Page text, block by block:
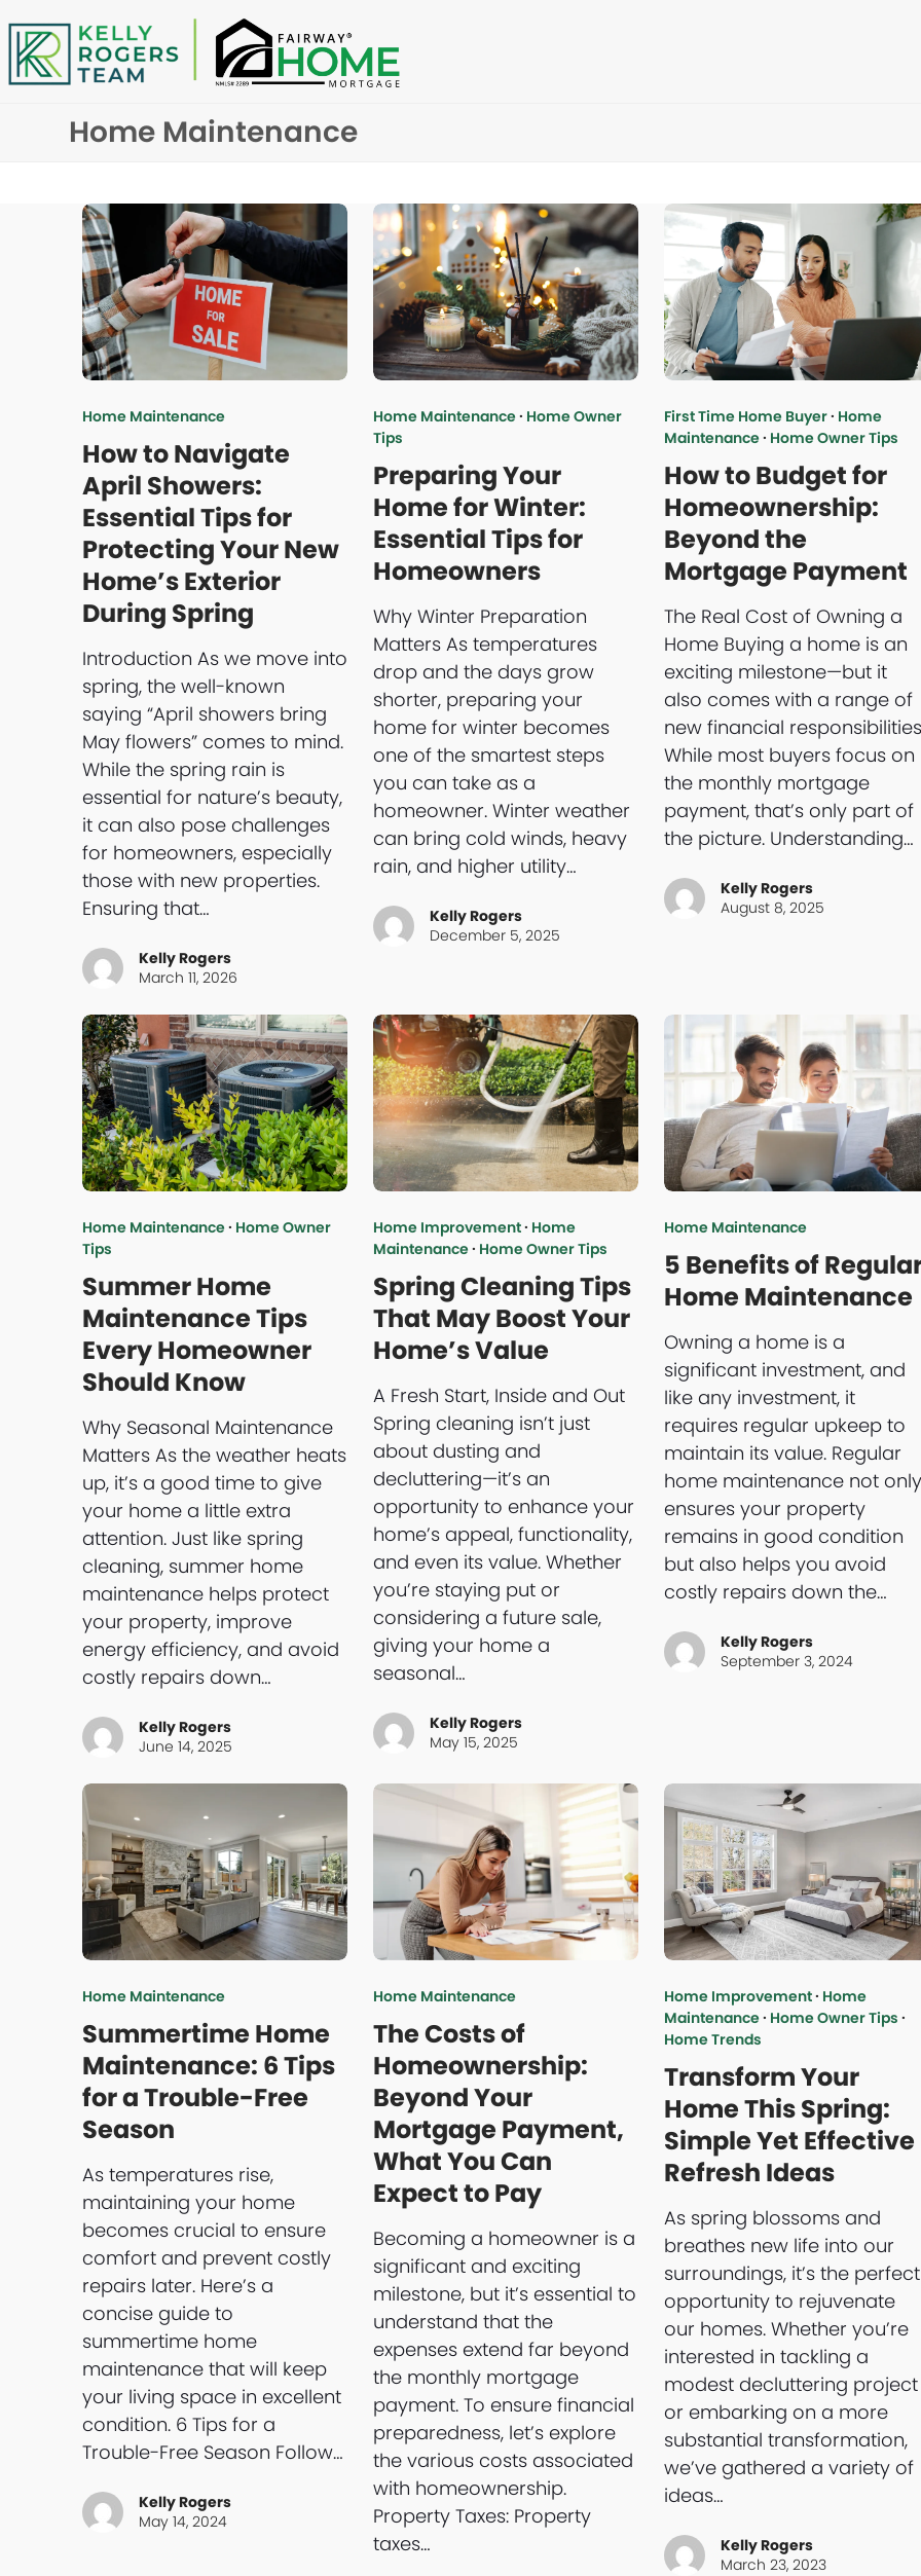
to
content
Home Maintenance
Home Maintenance
How to Navigate
April Showers:
Essential Tips for
Protecting Your New
Home’s Exterior
During Spring
Introduction As we move into
spring, the well-known
saying “April showers bring
May flowers” comes to mind.
While the spring rain is
essential for nature’s beauty,
it can also pose challenges
for homeowners, especially
those with new properties.
Ensuring that…
Kelly Rogers
March 11, 2026
Home Maintenance· Home Owner
Tips
Preparing Your
Home for Winter:
Essential Tips for
Homeowners
Why Winter Preparation
Matters As temperatures
drop and the days grow
shorter, preparing your
home for winter becomes
one of the smartest steps
you can take as a
homeowner. Winter weather
can bring cold winds, heavy
rain, and higher utility…
Kelly Rogers
December 5, 2025
First Time Home Buyer· Home
Maintenance· Home Owner Tips
How to Budget for
Homeownership:
Beyond the
Mortgage Payment
The Real Cost of Owning a
Home Buying a home is an
exciting milestone—but it
also comes with a range of
new financial
While most buyers focus on
the monthly mortgage
payment, that’s only part of
the picture. Understanding…
Kelly Rogers
August 8, 2025
Home Maintenance· Home Owner
Tips
Summer Home
Maintenance Tips
Every Homeowner
Should Know
Why Seasonal Maintenance
Matters As the weather heats
up, it’s a good time to give
your home a little extra
attention. Just like spring
cleaning, summer home
maintenance helps protect
your property, improve
energy efficiency, and avoid
costly repairs down…
Kelly Rogers
June 14, 2025
Home Improvement· Home
Maintenance· Home Owner Tips
Spring Cleaning Tips
That May Boost Your
Home’s Value
A Fresh Start, Inside and Out
Spring cleaning isn’t just
about dusting and
decluttering—it’s an
opportunity to enhance your
home’s appeal, functionality,
and even its value. Whether
you’re staying put or
considering a future sale,
giving your home a
seasonal…
Kelly Rogers
May 15, 2025
Home Maintenance
5 Benefits of
Home Maintenance
Owning a home is a
significant investment, and
like any investment, it
requires regular upkeep to
maintain its value. Regular
home maintenance not only
ensures your property
remains in good condition
but also helps you avoid
costly repairs down the…
Kelly Rogers
September 3, 2024
Home Maintenance
Summertime Home
Maintenance: 6 Tips
for a Trouble-Free
Season
As temperatures rise,
maintaining your home
becomes crucial to ensure
comfort and prevent costly
repairs later. Here’s a
concise guide to
summertime home
maintenance that will keep
your living space in excellent
condition. 6 Tips for a
Trouble-Free Season Follow…
Kelly Rogers
May 14, 2024
Home Maintenance
The Costs of
Homeownership:
Beyond Your
Mortgage Payment,
What You Can
Expect to Pay
Becoming a homeowner is a
significant and exciting
milestone, but it’s essential to
understand that the
expenses extend far beyond
the monthly mortgage
payment. To ensure financial
preparedness, let’s explore
the various costs associated
with homeownership.
Property Taxes: Property
taxes…
Home Improvement· Home
Maintenance· Home Owner Tips ·
Home Trends
Transform Your
Home This Spring:
Simple Yet Effective
Refresh Ideas
As spring blossoms and
breathes new life into our
surroundings, it’s the perfect
opportunity to rejuvenate
our homes. Whether you’re
interested in tackling a
modest decluttering project
or embarking on a more
substantial transformation,
we’ve gathered a variety of
ideas…
Kelly Rogers
March 23, 2023